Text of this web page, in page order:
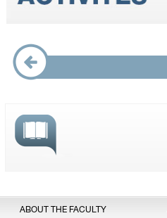
ABOUT THE FACULTY